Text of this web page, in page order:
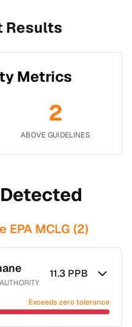
Results
Metrics
2
ABOVE GUIDELINES
MCLG (2)
11.3 PPB
Exceeds zero tolerance